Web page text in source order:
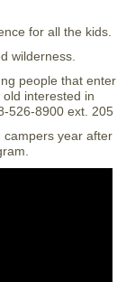
for all the kids.
wilderness.
people that enter
interested in
526-8900 ext. 205
campers year after